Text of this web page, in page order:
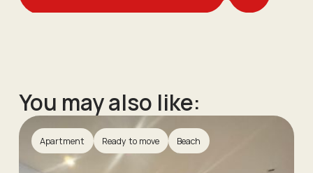
You may also like:
Apartment Ready to move Beach